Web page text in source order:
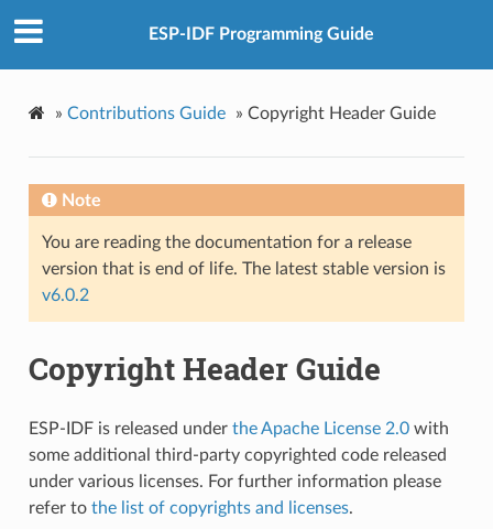
ESP-IDF Programming Guide
» Contributions Guide » Copyright Header Guide
Note
You are reading the documentation for a release
version that is end of life. The latest stable version is
v6.0.2
Copyright Header Guide
ESP-IDF is released under the Apache License 2.0 with
some additional third-party copyrighted code released
under various licenses. For further information please
refer to the list of copyrights and licenses.